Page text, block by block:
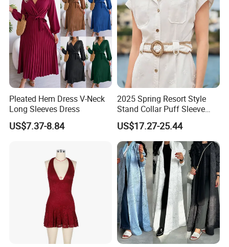
Pleated Hem Dress V-Neck
Long Sleeves Dress
US$7.37-8.84
2025 Spring Resort Style
Stand Collar Puff Sleeve
Short Sleeve Single
Breasted Embroidered
Hollow White Short Dress
US$17.27-25.44